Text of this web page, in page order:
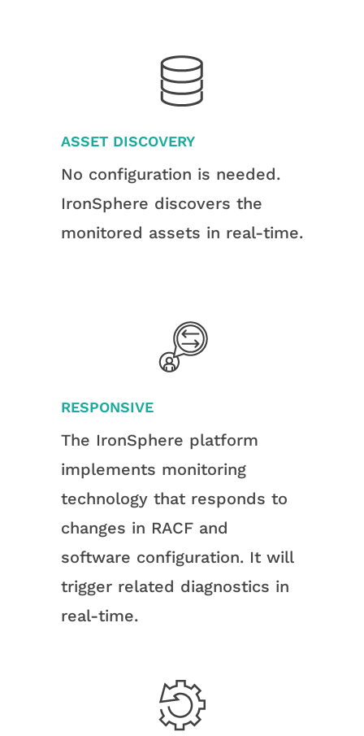
ASSET DISCOVERY
No configuration is needed.
IronSphere discovers the
monitored assets in real-time.
RESPONSIVE
The IronSphere platform
implements monitoring
technology that responds to
changes in RACF and
software configuration. It will
trigger related diagnostics in
real-time.